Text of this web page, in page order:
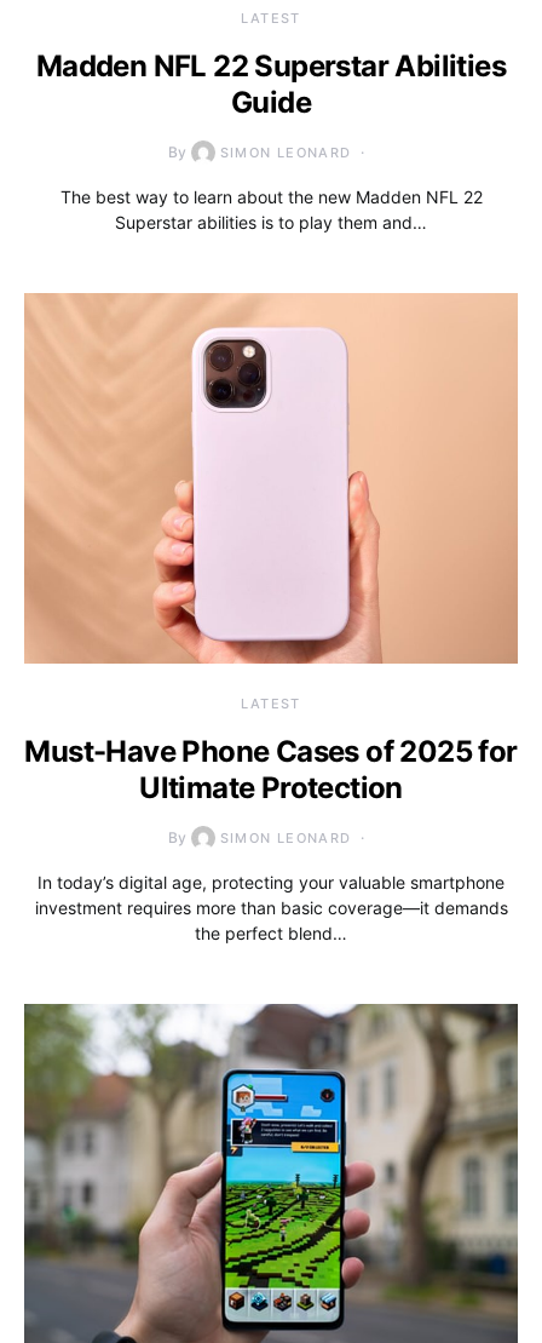
LATEST
Madden NFL 22 Superstar Abilities
Guide
By SIMON LEONARD
The best way to learn about the new Madden NFL 22
Superstar abilities is to play them and…
LATEST
Must-Have Phone Cases of 2025 for
Ultimate Protection
By SIMON LEONARD
In today’s digital age, protecting your valuable smartphone
investment requires more than basic coverage—it demands
the perfect blend…